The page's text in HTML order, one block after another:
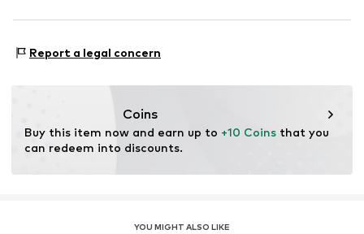
Soft feel
Item no. MGK9ps1001000003
08184 Palau-solità i Plegamans (Barcelona)
Report a legal concern
Coins
Buy this item now and earn up to +10 Coins that you
can redeem into discounts.
YOU MIGHT ALSO LIKE